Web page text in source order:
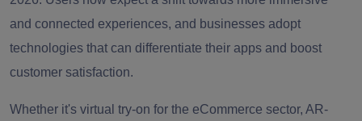
and connected experiences, and businesses adopt
technologies that can differentiate their apps and boost
customer satisfaction.
Whether it's virtual try-on for the eCommerce sector, AR-